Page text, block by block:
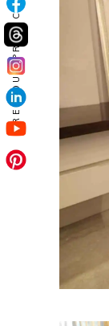
PREVIOUS PROJECT